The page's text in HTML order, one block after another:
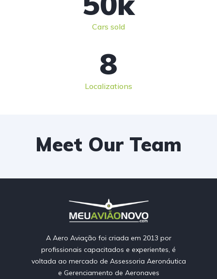
Cars sold
Localizations
8
Meet Our Team
A Aero Aviação foi criada em 2013 por
profissionais capacitados e experientes, é
voltada ao mercado de Assessoria Aeronáutica
e Gerenciamento de Aeronaves